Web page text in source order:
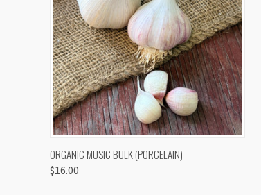
QUICK VIEW VIEW OPTIONS
ORGANIC MUSIC BULK (PORCELAIN)
$16.00